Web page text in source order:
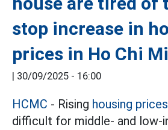
stop increase in
prices in Ho Chi
| 30/09/2025 - 16:00
HCMC - Rising housing prices
difficult for middle- and low-